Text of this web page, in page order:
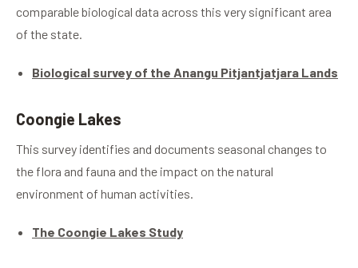
comparable biological data across this very significant area
of the state.
Biological survey of the Anangu Pitjantjatjara Lands
Coongie Lakes
This survey identifies and documents seasonal changes to
the flora and fauna and the impact on the natural
environment of human activities.
The Coongie Lakes Study